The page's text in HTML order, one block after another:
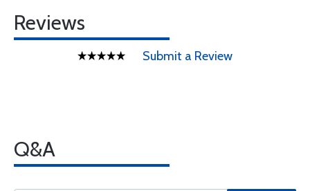
Reviews
Submit a Review
Q&A